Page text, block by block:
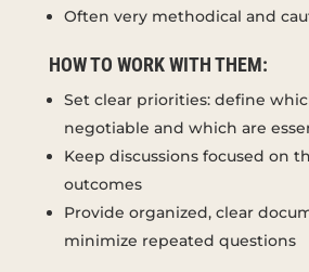
Often very methodical and
HOW TO WORK WITH THEM:
Set clear priorities: define
negotiable and which are
Keep discussions focused on
outcomes
Provide organized, clear
minimize repeated questions